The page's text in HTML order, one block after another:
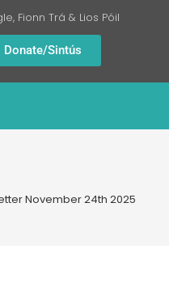
Fionn Trá & Lios Póil
Donate/Sintús
November 24th 2025